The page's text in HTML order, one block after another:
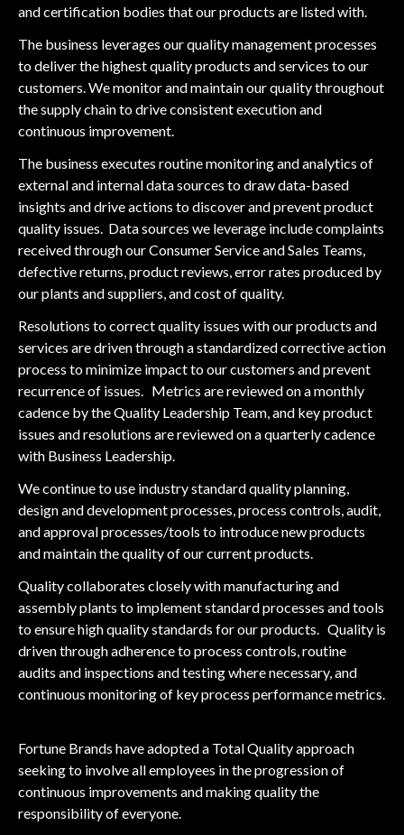
and certification bodies that our products are listed with.
The business leverages our quality management processes
to deliver the highest quality products and services to our
customers. We monitor and maintain our quality throughout
the supply chain to drive consistent execution and
continuous improvement.
The business executes routine monitoring and analytics of
external and internal data sources to draw data-based
insights and drive actions to discover and prevent product
quality issues. Data sources we leverage include complaints
received through our Consumer Service and Sales Teams,
defective returns, product reviews, error rates produced by
our plants and suppliers, and cost of quality.
Resolutions to correct quality issues with our products and
services are driven through a standardized corrective action
process to minimize impact to our customers and prevent
recurrence of issues. Metrics are reviewed on a monthly
cadence by the Quality Leadership Team, and key product
issues and resolutions are reviewed on a quarterly cadence
with Business Leadership.
We continue to use industry standard quality planning,
design and development processes, process controls, audit,
and approval processes/tools to introduce new products
and maintain the quality of our current products.
Quality collaborates closely with manufacturing and
assembly plants to implement standard processes and tools
to ensure high quality standards for our products. Quality is
driven through adherence to process controls, routine
audits and inspections and testing where necessary, and
continuous monitoring of key process performance metrics.
Fortune Brands have adopted a Total Quality approach
seeking to involve all employees in the progression of
continuous improvements and making quality the
responsibility of everyone.